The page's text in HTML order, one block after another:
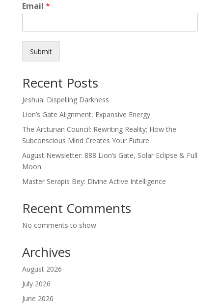
Email *
Submit
Recent Posts
Jeshua: Dispelling Darkness
Lion’s Gate Alignment, Expansive Energy
The Arcturian Council: Rewriting Reality; How the
Subconscious Mind Creates Your Future
August Newsletter: 888 Lion’s Gate, Solar Eclipse & Full
Moon
Master Serapis Bey: Divine Active Intelligence
Recent Comments
No comments to show.
Archives
August 2026
July 2026
June 2026